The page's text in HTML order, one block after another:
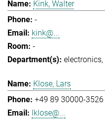
Kink, Walter
-
kink@...
-
electronics
Klose, Lars
+49 89 30000-3526
lklose@...